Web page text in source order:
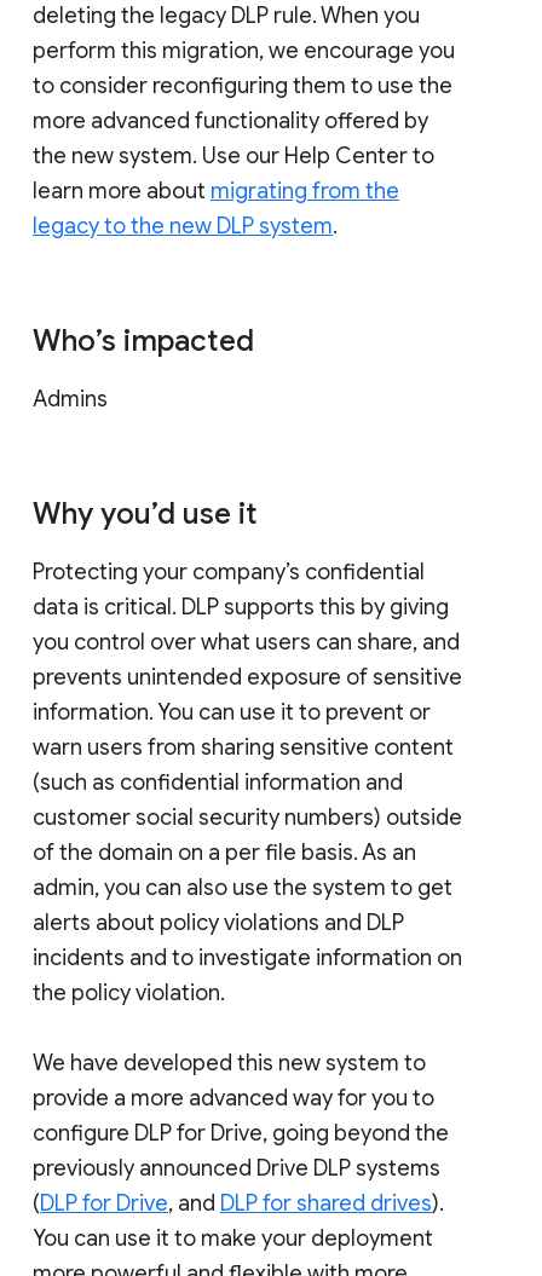
deleting the legacy DLP rule. When you
perform this migration, we encourage you
to consider reconfiguring them to use the
more advanced functionality offered by
the new system. Use our Help Center to
learn more about migrating from the
legacy to the new DLP system.
Who’s impacted
Admins
Why you’d use it
Protecting your company’s confidential
data is critical. DLP supports this by giving
you control over what users can share, and
prevents unintended exposure of sensitive
information. You can use it to prevent or
warn users from sharing sensitive content
(such as confidential information and
customer social security numbers) outside
of the domain on a per file basis. As an
admin, you can also use the system to get
alerts about policy violations and DLP
incidents and to investigate information on
the policy violation.
We have developed this new system to
provide a more advanced way for you to
configure DLP for Drive, going beyond the
previously announced Drive DLP systems
(DLP for Drive, and DLP for shared drives).
You can use it to make your deployment